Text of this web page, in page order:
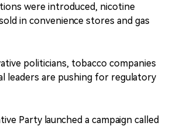
were introduced, nicotine
in convenience stores and gas
politicians, tobacco companies
leaders are pushing for regulatory
Party launched a campaign called